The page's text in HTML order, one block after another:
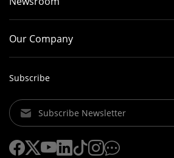
Our Company
Subscribe
Subscribe Newsletter